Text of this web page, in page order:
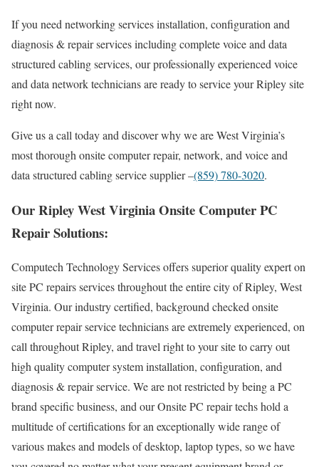
If you need networking services installation, configuration and
diagnosis & repair services including complete voice and data
structured cabling services, our professionally experienced voice
and data network technicians are ready to service your Ripley site
right now.
Give us a call today and discover why we are West Virginia’s
most thorough onsite computer repair, network, and voice and
data structured cabling service supplier –(859) 780-3020.
Our Ripley West Virginia Onsite Computer PC
Repair Solutions:
Computech Technology Services offers superior quality expert on
site PC repairs services throughout the entire city of Ripley, West
Virginia. Our industry certified, background checked onsite
computer repair service technicians are extremely experienced, on
call throughout Ripley, and travel right to your site to carry out
high quality computer system installation, configuration, and
diagnosis & repair service. We are not restricted by being a PC
brand specific business, and our Onsite PC repair techs hold a
multitude of certifications for an exceptionally wide range of
various makes and models of desktop, laptop types, so we have